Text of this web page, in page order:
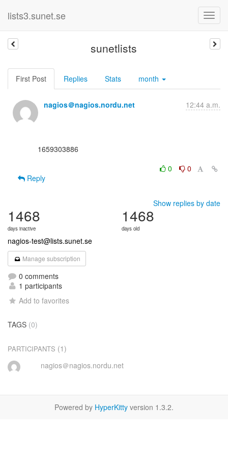
lists3.sunet.se
sunetlists
First Post Replies Stats month
nagios＠nagios.nordu.net 12:44 a.m.
0
0
Reply
Show replies by date
1468
days inactive
1468
days old
nagios-test@lists.sunet.se
Manage subscription
0 comments
1 participants
Add to favorites
TAGS (0)
PARTICIPANTS (1)
nagios＠nagios.nordu.net
Powered by HyperKitty version 1.3.2.